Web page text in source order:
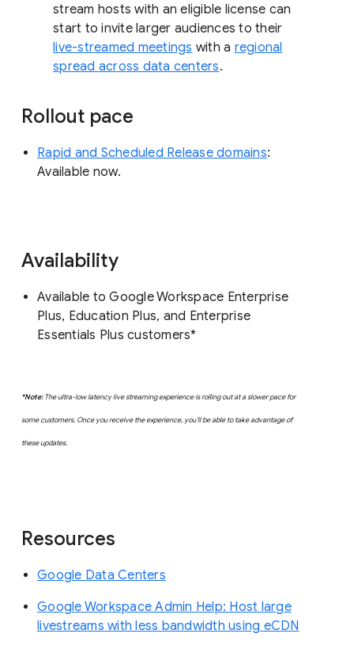
stream hosts with an eligible license can
start to invite larger audiences to their
live-streamed meetings with a regional
spread across data centers.
Rollout pace
Rapid and Scheduled Release domains:
Available now.
Availability
Available to Google Workspace Enterprise
Plus, Education Plus, and Enterprise
Essentials Plus customers*
*Note: The ultra-low latency live streaming experience is rolling out at a slower pace for
some customers. Once you receive the experience, you’ll be able to take advantage of
these updates.
Resources
Google Data Centers
Google Workspace Admin Help: Host large
livestreams with less bandwidth using eCDN